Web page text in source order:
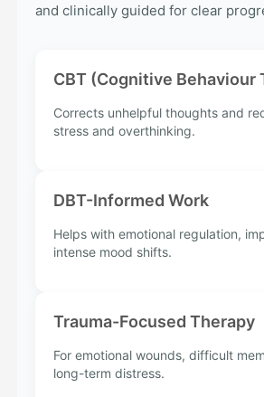
and clinically guided for clear
CBT (Cognitive Behaviour
Corrects unhelpful thoughts and
stress and overthinking.
DBT-Informed Work
Helps with emotional regulation,
intense mood shifts.
Trauma-Focused Therapy
For emotional wounds, difficult
long-term distress.